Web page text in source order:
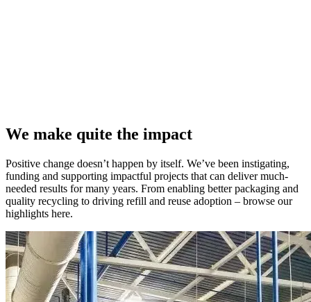
We make quite the impact
Positive change doesn’t happen by itself. We’ve been instigating,
funding and supporting impactful projects that can deliver much-
needed results for many years. From enabling better packaging and
quality recycling to driving refill and reuse adoption – browse our
highlights here.